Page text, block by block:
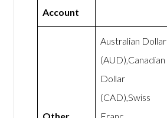
Account
Australian Dollar
(AUD),Canadian
Dollar
(CAD),Swiss